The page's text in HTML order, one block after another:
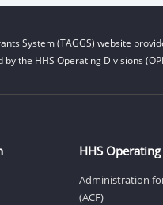
System (TAGGS) website
the HHS Operating Divisions
HHS
Administration
(ACF)